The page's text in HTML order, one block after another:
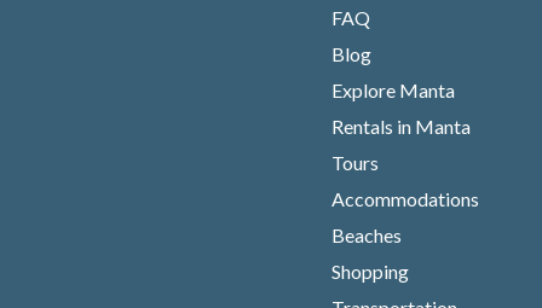
FAQ
Blog
Explore Manta
Rentals in Manta
Tours
Accommodations
Beaches
Shopping